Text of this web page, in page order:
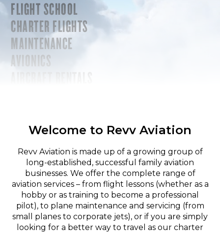
FLIGHT SCHOOL
CHARTER FLIGHTS
MAINTENANCE
AVIONICS
Welcome to Revv Aviation
Revv Aviation is made up of a growing group of
long-established, successful family aviation
businesses. We offer the complete range of
aviation services – from flight lessons (whether as a
hobby or as training to become a professional
pilot), to plane maintenance and servicing (from
small planes to corporate jets), or if you are simply
looking for a better way to travel as our charter